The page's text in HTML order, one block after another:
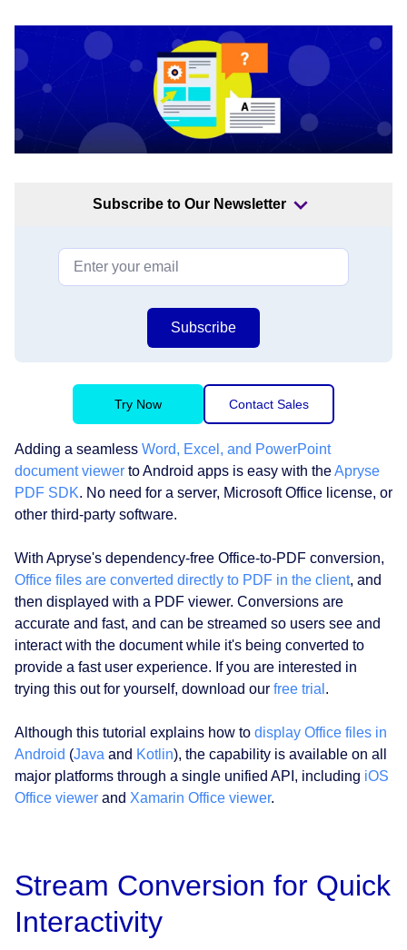
Subscribe to Our Newsletter
Subscribe
Try Now Contact Sales
Adding a seamless Word, Excel, and PowerPoint
document viewer to Android apps is easy with theApryse
PDF SDK. No need for a server, Microsoft Office license, or
other third-party software.
With Apryse's dependency-free Office-to-PDF conversion,
Office files are converted directly to PDF in the client, and
then displayed with a PDF viewer. Conversions are
accurate and fast, and can be streamed so users see and
interact with the document while it's being converted to
provide a fast user experience. If you are interested in
trying this out for yourself, download our free trial .
Although this tutorial explains how to display Office files in
Android (Java and Kotlin), the capability is available on all
major platforms through a single unified API, including iOS
Office viewer and Xamarin Office viewer.
Stream Conversion for Quick
Interactivity